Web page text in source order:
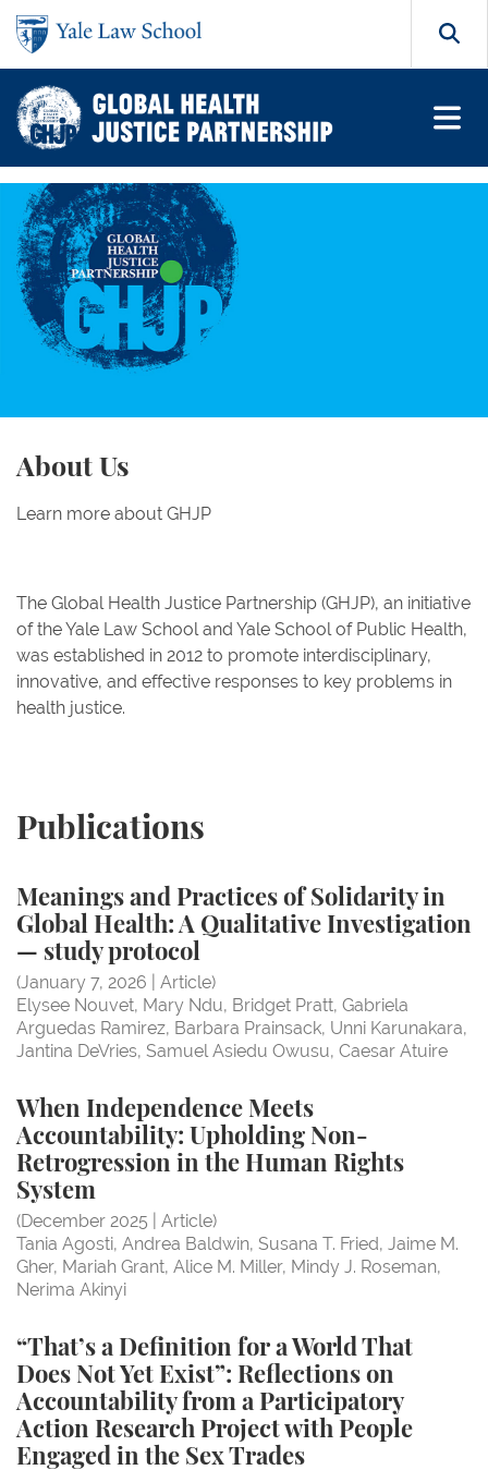
Skip to main content
Global Health Justice
About Us
Learn more about GHJP
The Global Health Justice Partnership (GHJP), an initiative
of the Yale Law School and Yale School of Public Health,
was established in 2012 to promote interdisciplinary,
innovative, and effective responses to key problems in
health justice.
Publications
Meanings and Practices of Solidarity in
Global Health: A Qualitative Investigation
— study protocol
(January 7, 2026 | Article)
Elysee Nouvet Mary Ndu Bridget Pratt Gabriela
Arguedas Ramirez Barbara Prainsack Unni Karunakara
Jantina DeVries Samuel Asiedu Owusu Caesar Atuire
Meanings and Practices of Solidarity in Global
When Independence Meets
Accountability: Upholding Non-
Retrogression in the Human Rights
System
(December 2025 | Article)
Tania Agosti Andrea Baldwin Susana T. Fried Jaime M.
Gher Mariah Grant Alice M. Miller Mindy J. Roseman
Nerima Akinyi
When Independence Meets Accountability:
“That’s a Definition for a World That
Does Not Yet Exist”: Reflections on
Accountability from a Participatory
Action Research Project with People
Engaged in the Sex Trades“That’s a
“That’s a Definition for a World That Does Not Yet